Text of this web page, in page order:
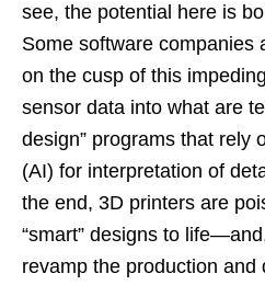
see, the potential here is
Some software companies
on the cusp of this
sensor data into what are
design” programs that rely
(AI) for interpretation of
the end, 3D printers are
“smart” designs to
revamp the production and